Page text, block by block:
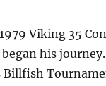
Viking 35
his
Billfish